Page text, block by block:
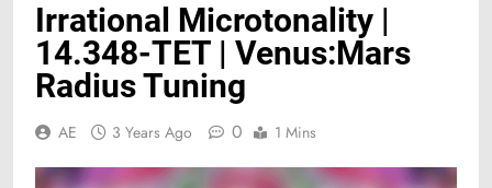
Irrational Microtonality |
14.348-TET | Venus:Mars
Radius Tuning
AE 3 Years Ago 0 1 Mins